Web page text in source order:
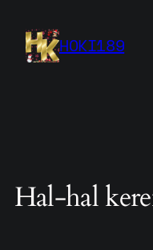
HOKI189
Hal-hal